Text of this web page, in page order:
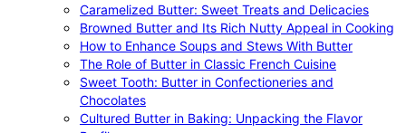
Caramelized Butter: Sweet Treats and Delicacies
Browned Butter and Its Rich Nutty Appeal in Cooking
How to Enhance Soups and Stews With Butter
The Role of Butter in Classic French Cuisine
Sweet Tooth: Butter in Confectioneries and
Chocolates
Cultured Butter in Baking: Unpacking the Flavor